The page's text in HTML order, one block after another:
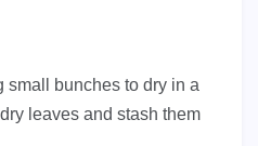
small bunches to dry in a
leaves and stash them